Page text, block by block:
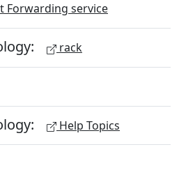
Forwarding service
rack
Help Topics